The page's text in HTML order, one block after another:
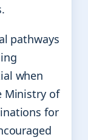
pathways
when
Ministry of
for